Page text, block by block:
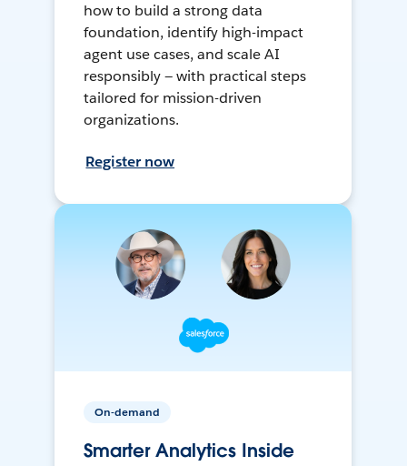
how to build a strong data
foundation, identify high-impact
agent use cases, and scale AI
responsibly — with practical steps
tailored for mission-driven
organizations.
Register now
On-demand
Smarter Analytics Inside